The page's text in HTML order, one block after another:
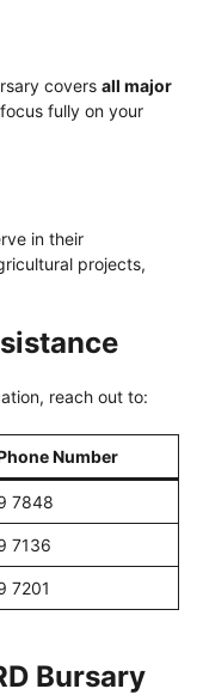
covers all major
fully on your
in their
projects,
reach out to:
Number
7848
7136
7201
Bursary